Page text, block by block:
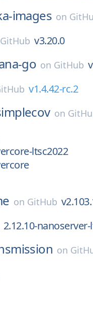
images on
GitHub v3.20.0
go on GitHub
v1.4.42-rc.2
on
ltsc2022
on GitHub
2.12.10-
on